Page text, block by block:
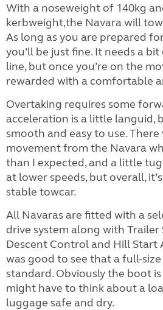
With a noseweight of 140kg
kerbweight,the Navara will
As long as you are prepared
you’ll be just fine. It needs a
line, but once you’re on the
rewarded with a comfortable
Overtaking requires some
acceleration is a little languid,
smooth and easy to use.
movement from the Navara
than I expected, and a little
at lower speeds, but overall,
stable towcar.
All Navaras are fitted with a
drive system along with Trailer
Descent Control and Hill Start
was good to see that a full-size
standard. Obviously the boot
might have to think about a
luggage safe and dry.